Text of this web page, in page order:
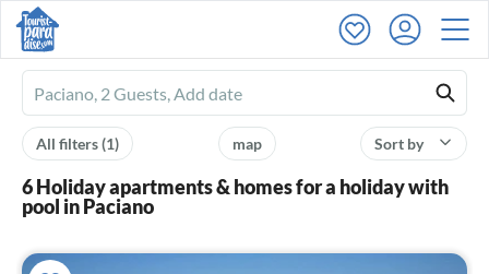
Ferienhausmiete
logo
Sort by
map
All filters(1)
6 Holiday apartments & homes for a holiday with
pool in Paciano